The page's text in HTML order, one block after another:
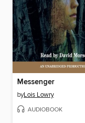
Messenger
byLois Lowry
AUDIOBOOK